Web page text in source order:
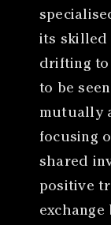
its skilled
drifting to
to be
mutually
focusing
shared
positive
exchange